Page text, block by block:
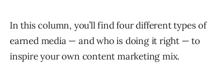
In this column, you’ll find four different types of
earned media — and who is doing it right — to
inspire your own content marketing mix.